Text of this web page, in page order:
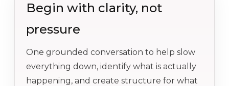
Begin with clarity, not
pressure
One grounded conversation to help slow
everything down, identify what is actually
happening, and create structure for what